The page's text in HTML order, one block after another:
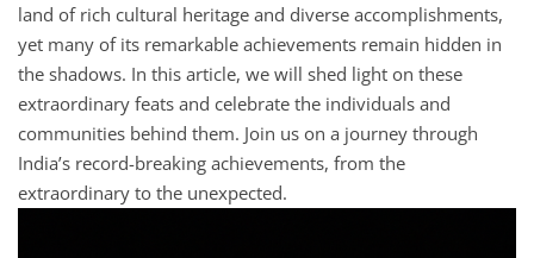
land of rich cultural heritage and diverse accomplishments,
yet many of its remarkable achievements remain hidden in
the shadows. In this article, we will shed light on these
extraordinary feats and celebrate the individuals and
communities behind them. Join us on a journey through
India’s record-breaking achievements, from the
extraordinary to the unexpected.